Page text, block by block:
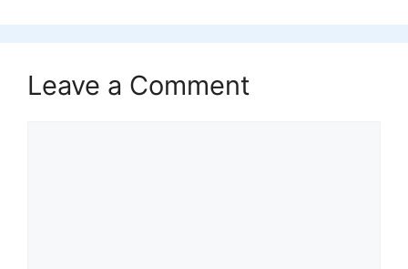
Leave a Comment